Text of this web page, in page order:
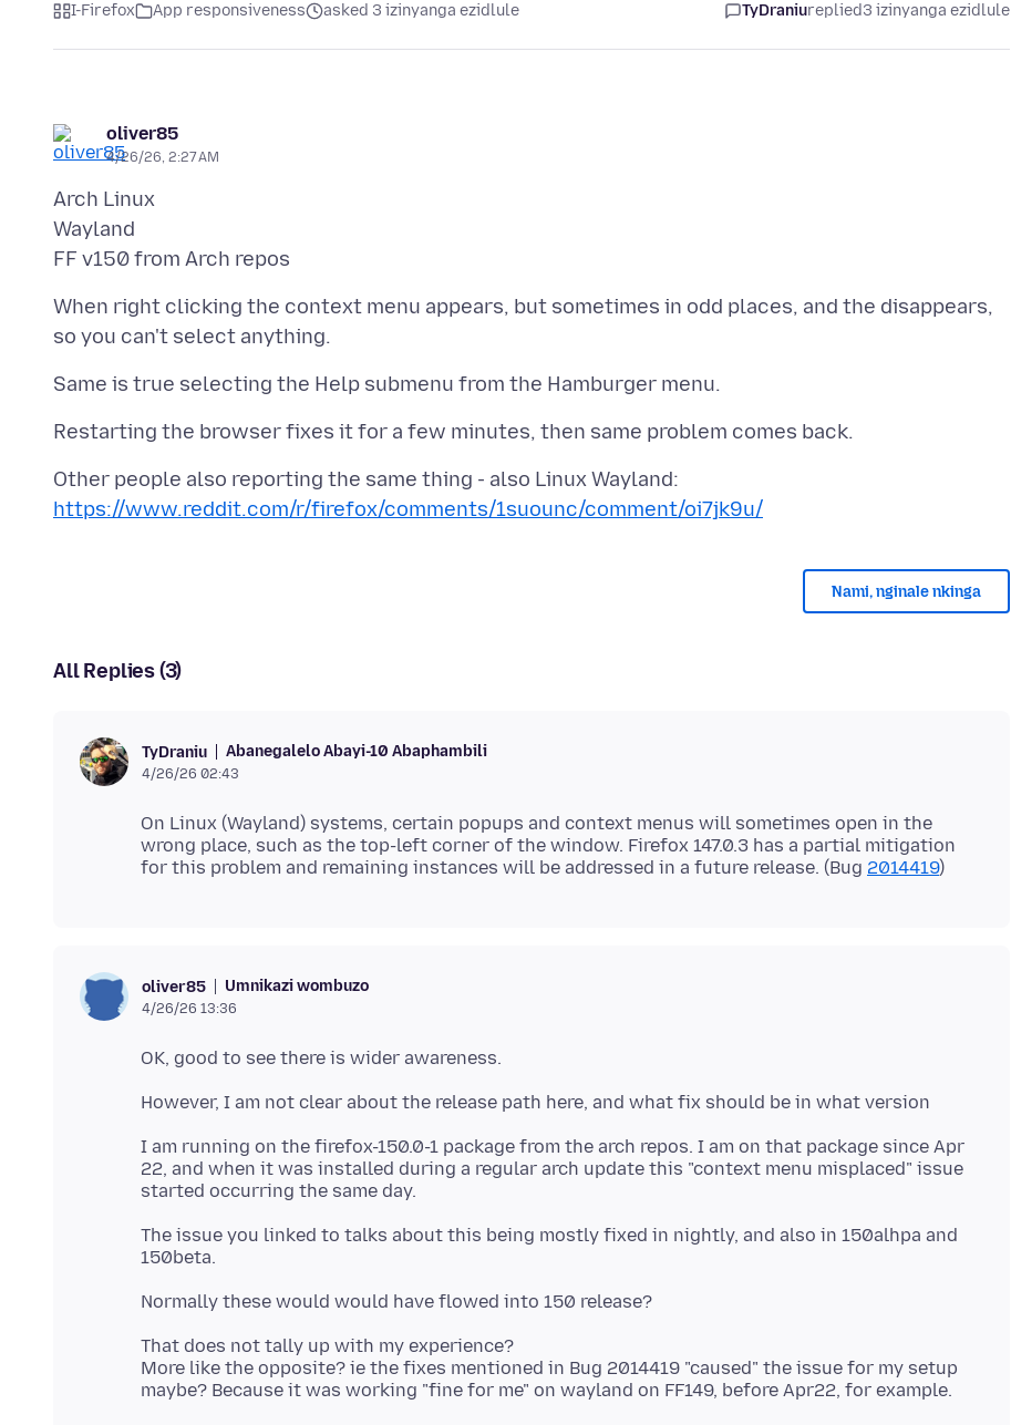
I-Firefox App responsiveness asked 3 izinyanga ezidlule TyDraniureplied3 izinyanga ezidlule
oliver85
4/26/26, 2:27 AM
Arch Linux
Wayland
When right clicking the context menu appears, but sometimes in odd places, and the disappears,
https://www.reddit.com/r/firefox/comments/1suounc/comment/oi7jk9u/
Nami, nginale nkinga
All Replies (3)
TyDraniu Abanegalelo Abayi-10 Abaphambili
4/26/26 02:43
On Linux (Wayland) systems, certain popups and context menus will sometimes open in the
wrong place, such as the top-left corner of the window. Firefox 147.0.3 has a partial mitigation
for this problem and remaining instances will be addressed in a future release. (Bug 2014419
oliver85 Umnikazi wombuzo
4/26/26 13:36
I am running on the firefox-150.0-1 package from the arch repos. I am on that package since Apr
22, and when it was installed during a regular arch update this "context menu misplaced" issue
The issue you linked to talks about this being mostly fixed in nightly, and also in 150alhpa and
That does not tally up with my experience?
More like the opposite? ie the fixes mentioned in Bug 2014419 "caused" the issue for my setup